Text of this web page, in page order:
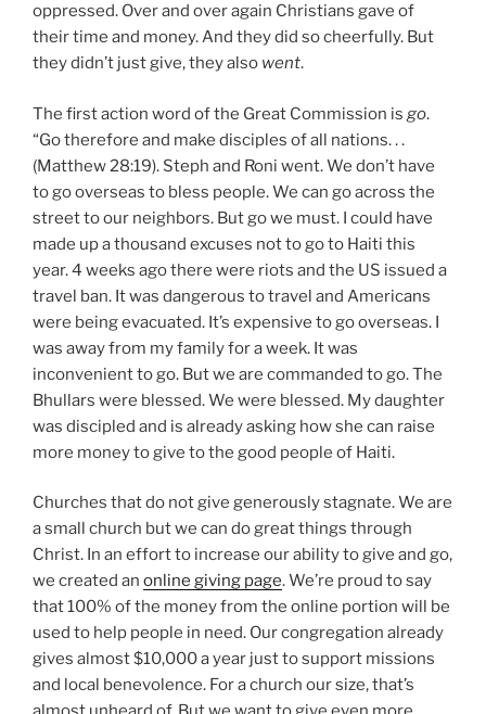
oppressed. Over and over again Christians gave of
their time and money. And they did so cheerfully. But
they didn’t just give, they also went.
The first action word of the Great Commission is go.
“Go therefore and make disciples of all nations. . .
(Matthew 28:19). Steph and Roni went. We don’t have
to go overseas to bless people. We can go across the
street to our neighbors. But go we must. I could have
made up a thousand excuses not to go to Haiti this
year. 4 weeks ago there were riots and the US issued a
travel ban. It was dangerous to travel and Americans
were being evacuated. It’s expensive to go overseas. I
was away from my family for a week. It was
inconvenient to go. But we are commanded to go. The
Bhullars were blessed. We were blessed. My daughter
was discipled and is already asking how she can raise
more money to give to the good people of Haiti.
Churches that do not give generously stagnate. We are
a small church but we can do great things through
Christ. In an effort to increase our ability to give and go,
we created an online giving page. We’re proud to say
that 100% of the money from the online portion will be
used to help people in need. Our congregation already
gives almost $10,000 a year just to support missions
and local benevolence. For a church our size, that’s